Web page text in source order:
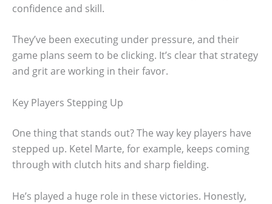
confidence and skill.
They’ve been executing under pressure, and their
game plans seem to be clicking. It’s clear that strategy
and grit are working in their favor.
Key Players Stepping Up
One thing that stands out? The way key players have
stepped up. Ketel Marte, for example, keeps coming
through with clutch hits and sharp fielding.
He’s played a huge role in these victories. Honestly,